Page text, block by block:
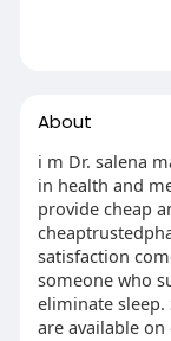
About
i m Dr. salena
in health and
provide cheap
satisfaction
someone who
eliminate sleep.
are available